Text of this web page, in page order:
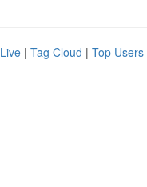
Live | Tag Cloud | Top Users